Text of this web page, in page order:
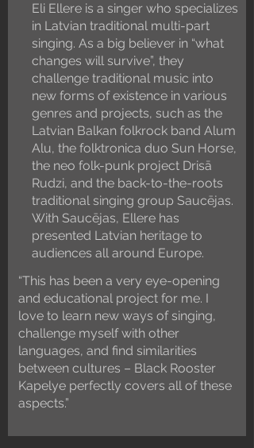
Eli Ellere is a singer who specializes
in Latvian traditional multi-part
singing. As a big believer in “what
changes will survive”, they
challenge traditional music into
new forms of existence in various
genres and projects, such as the
Latvian Balkan folkrock band Alum
Alu, the folktronica duo Sun Horse,
the neo folk-punk project Drisā
Rudzi, and the back-to-the-roots
traditional singing group Saucējas.
With Saucējas, Ellere has
presented Latvian heritage to
audiences all around Europe.
“This has been a very eye-opening
and educational project for me. I
love to learn new ways of singing,
challenge myself with other
languages, and find similarities
between cultures – Black Rooster
Kapelye perfectly covers all of these
aspects.”